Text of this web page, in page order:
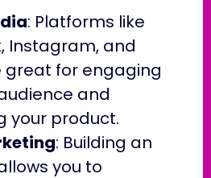
: Platforms like
Instagram, and
great for engaging
and
your product.
: Building an
you to